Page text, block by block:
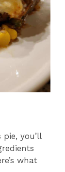
you’ll
what